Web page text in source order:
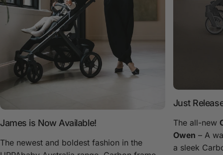
James is Now Available!
The newest and boldest fashion in the
Just
The all-new
Owen – A
a sleek